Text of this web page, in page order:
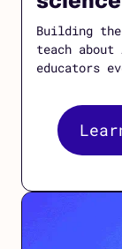
Building
teach about
educators